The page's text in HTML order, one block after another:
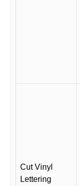
Cut Vinyl
Lettering